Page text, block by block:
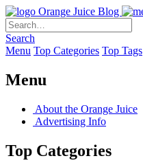
Orange Juice Blog
Search
Menu Top Categories Top Tags
Menu
About the Orange Juice
Advertising Info
Top Categories